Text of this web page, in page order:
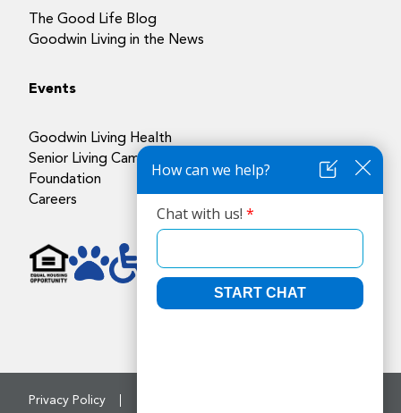
The Good Life Blog
Goodwin Living in the News
Events
Goodwin Living Health
Senior Living Campuses
Foundation
Careers
Privacy Policy